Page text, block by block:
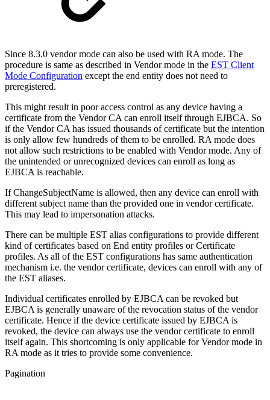
Since 8.3.0 vendor mode can also be used with RA mode. The
procedure is same as described in Vendor mode in the EST Client
Mode Configuration except the end entity does not need to
preregistered.
This might result in poor access control as any device having a
certificate from the Vendor CA can enroll itself through EJBCA. So
if the Vendor CA has issued thousands of certificate but the intention
is only allow few hundreds of them to be enrolled. RA mode does
not allow such restrictions to be enabled with Vendor mode. Any of
the unintended or unrecognized devices can enroll as long as
EJBCA is reachable.
If ChangeSubjectName is allowed, then any device can enroll with
different subject name than the provided one in vendor certificate.
This may lead to impersonation attacks.
There can be multiple EST alias configurations to provide different
kind of certificates based on End entity profiles or Certificate
profiles. As all of the EST configurations has same authentication
mechanism i.e. the vendor certificate, devices can enroll with any of
the EST aliases.
Individual certificates enrolled by EJBCA can be revoked but
EJBCA is generally unaware of the revocation status of the vendor
certificate. Hence if the device certificate issued by EJBCA is
revoked, the device can always use the vendor certificate to enroll
itself again. This shortcoming is only applicable for Vendor mode in
RA mode as it tries to provide some convenience.
Pagination